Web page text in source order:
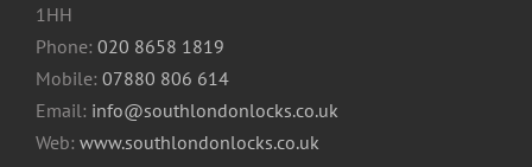
1HH
Phone: 020 8658 1819
Mobile: 07880 806 614
Email: info@southlondonlocks.co.uk
Web: www.southlondonlocks.co.uk